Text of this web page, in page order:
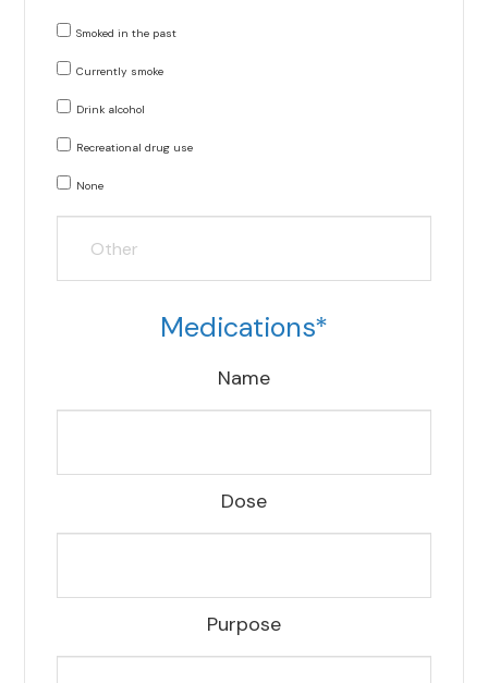
Smoked in the past
Currently smoke
Drink alcohol
Recreational drug use
None
Medications*
Name
Dose
Purpose